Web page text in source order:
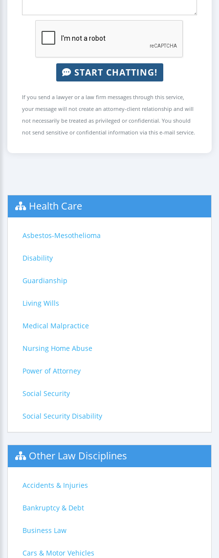
START CHATTING!
If you send a lawyer or a law firm messages through this service,
your message will not create an attorney-client relationship and will
not necessarily be treated as privileged or confidential. You should
not send sensitive or confidential information via this e-mail service.
Health Care
Asbestos-Mesothelioma
Disability
Guardianship
Living Wills
Medical Malpractice
Nursing Home Abuse
Power of Attorney
Social Security
Social Security Disability
Other Law Disciplines
Accidents & Injuries
Bankruptcy & Debt
Business Law
Cars & Motor Vehicles